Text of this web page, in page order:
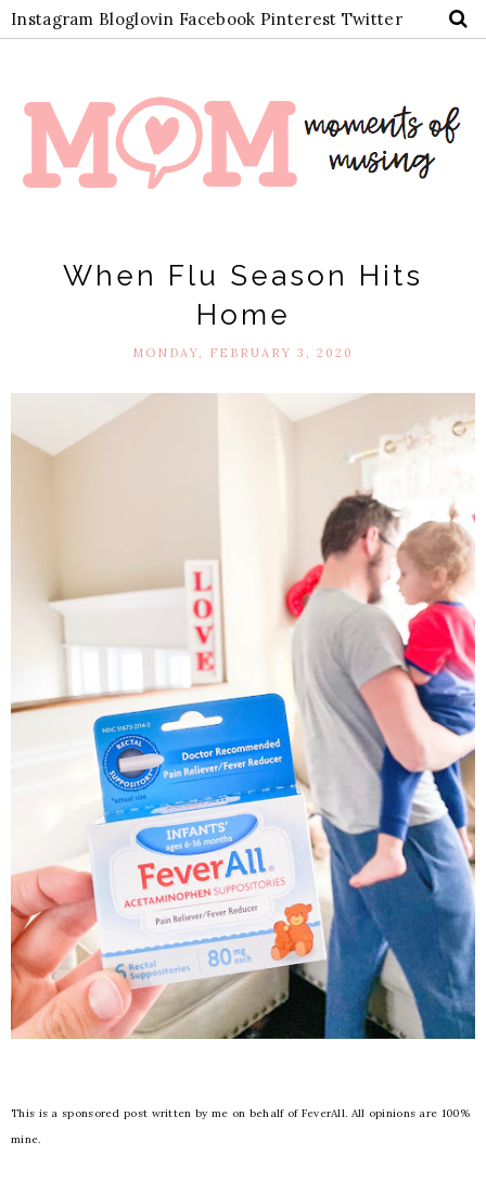
Instagram Bloglovin Facebook Pinterest Twitter
When Flu Season Hits
Home
MONDAY, FEBRUARY 3, 2020
This is a sponsored post written by me on behalf of FeverAll. All opinions are 100%
mine.